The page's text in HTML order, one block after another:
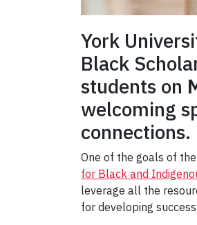
York
Black
students on
welcoming
connections.
One of the goals of
for Black and
leverage all the
for developing